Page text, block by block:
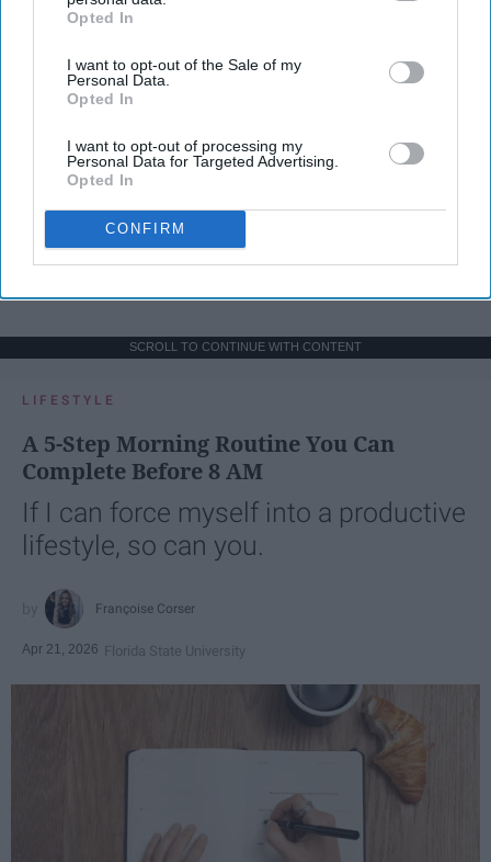
IAB’s list of downstream participants. This information may
Downstream Participantsthat may further disclose it to other
third parties.
Opted In
I want to opt-out of the Sale of my
Personal Data.
Opted In
I want to opt-out of processing my
Personal Data for Targeted Advertising.
Opted In
CONFIRM
SCROLL TO CONTINUE WITH CONTENT
LIFESTYLE
A 5-Step Morning Routine You Can
Complete Before 8 AM
If I can force myself into a productive
lifestyle, so can you.
Françoise Corser
Apr 21, 2026 Florida State University